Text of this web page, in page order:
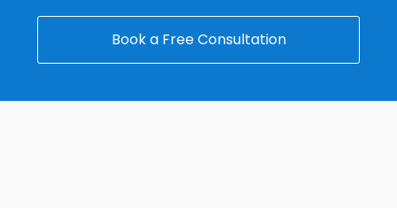
Book a Free Consultation